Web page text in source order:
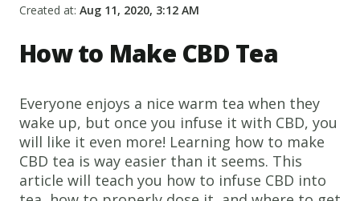
Created at: Aug 11, 2020, 3:12 AM
How to Make CBD Tea
Everyone enjoys a nice warm tea when they
wake up, but once you infuse it with CBD, you
will like it even more! Learning how to make
CBD tea is way easier than it seems. This
article will teach you how to infuse CBD into